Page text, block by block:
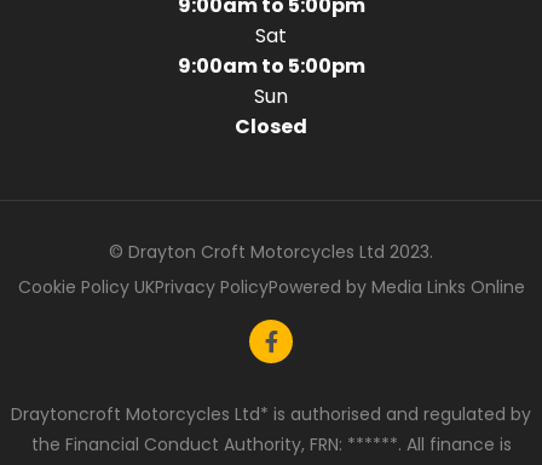
9:00am to 5:00pm
Sat
9:00am to 5:00pm
Sun
Closed
© Drayton Croft Motorcycles Ltd 2023.
Cookie Policy UKPrivacy PolicyPowered by Media Links Online
Draytoncroft Motorcycles Ltd* is authorised and regulated by
the Financial Conduct Authority, FRN: ******. All finance is